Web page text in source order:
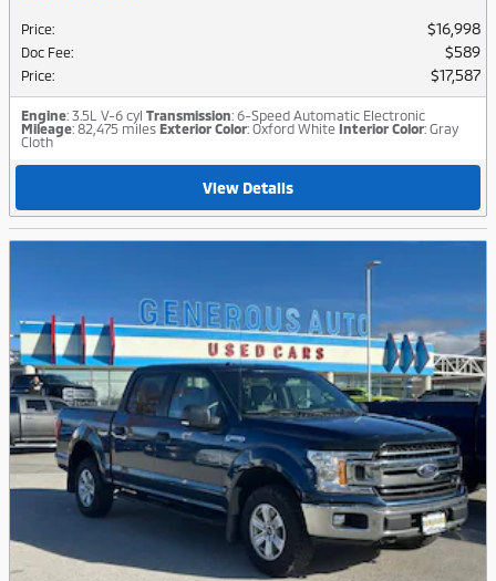
Price: $16,998
Doc Fee: $589
Price: $17,587
Engine: 3.5L V-6 cyl Transmission: 6-Speed Automatic Electronic
Mileage: 82,475 miles Exterior Color: Oxford White Interior Color: Gray
Cloth
View Details